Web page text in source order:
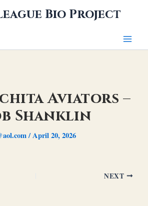
Bio Project
Aviators –
Shanklin
/April 20, 2026
NEXT